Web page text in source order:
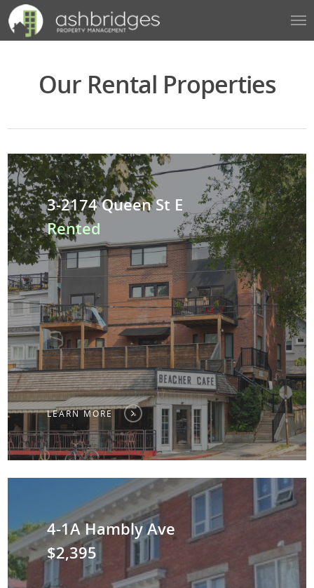
Our Rental Properties
3-2174 Queen St E
Rented
LEARN MORE
4-1A Hambly Ave
$2,395